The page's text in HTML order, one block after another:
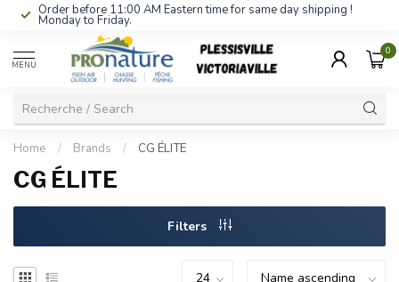
Order before 11:00 AM Eastern time for same day shipping !
Monday to Friday.
MENU
0
Home / Brands / CG ÉLITE
CG ÉLITE
Filters